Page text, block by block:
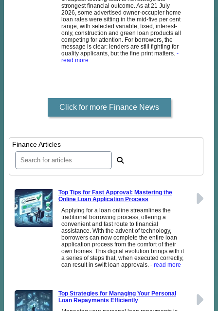
strongest financial outcome. As at 21 July
2026, some advertised owner-occupier home
loan rates were sitting in the mid-five per cent
range, with selected variable, fixed, interest-
only, construction and green loan products all
competing for attention. For borrowers, the
message is clear: lenders are still fighting for
quality applicants, but the fine print matters. -
read more
Click for more Finance News
Finance Articles
Top Tips for Fast Approval: Mastering the
Online Loan Application Process
Applying for a loan online streamlines the
traditional borrowing process, offering a
convenient and fast route to financial
assistance. With the advent of technology,
borrowers can now complete the entire loan
application process from the comfort of their
own homes. This digital evolution brings with it
a series of steps that, when executed correctly,
can result in swift loan approvals. - read more
Top Strategies for Managing Your Personal
Loan Repayments Efficiently